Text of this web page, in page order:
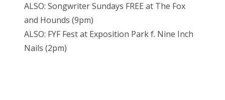
ALSO: Songwriter Sundays FREE at The Fox
and Hounds (9pm)
ALSO: FYF Fest at Exposition Park f. Nine Inch
Nails (2pm)